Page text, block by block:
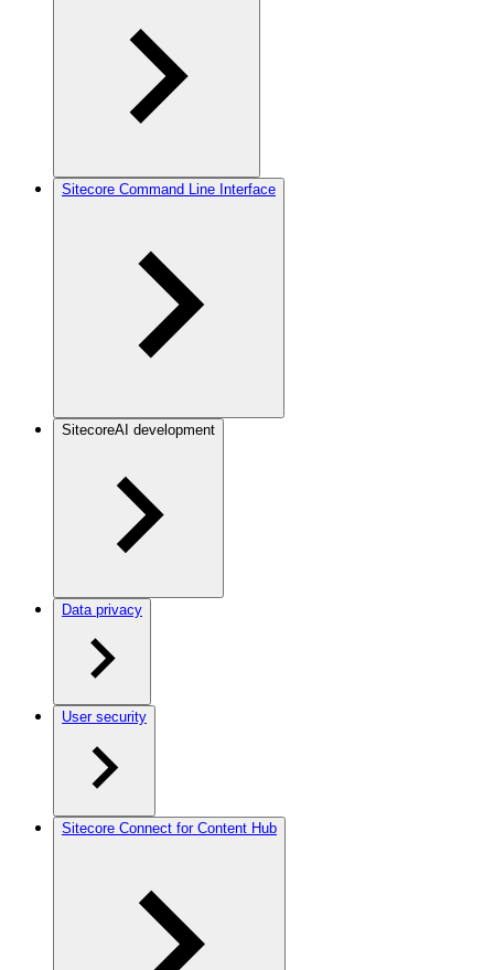
Sitecore Command Line Interface
SitecoreAI development
Data privacy
User security
Sitecore Connect for Content Hub